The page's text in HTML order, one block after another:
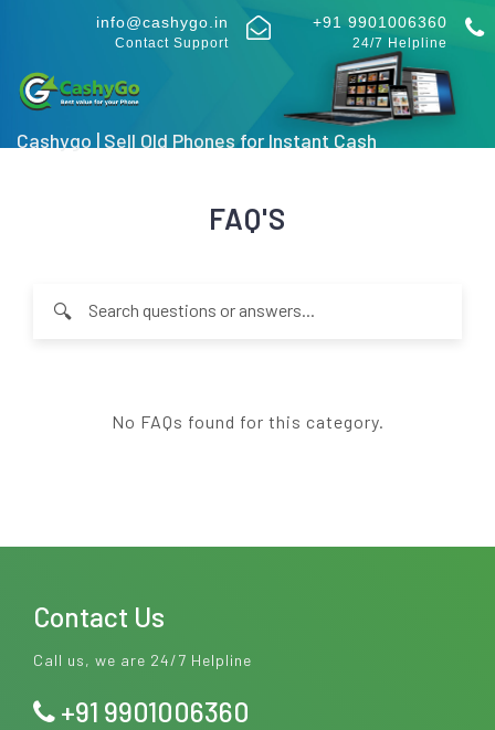
info@cashygo.in
Contact Support
+91 9901006360
24/7 Helpline
Cashygo | Sell Old Phones for Instant Cash
FAQ'S
🔍
No FAQs found for this category.
Contact Us
Call us, we are 24/7 Helpline
+91 9901006360